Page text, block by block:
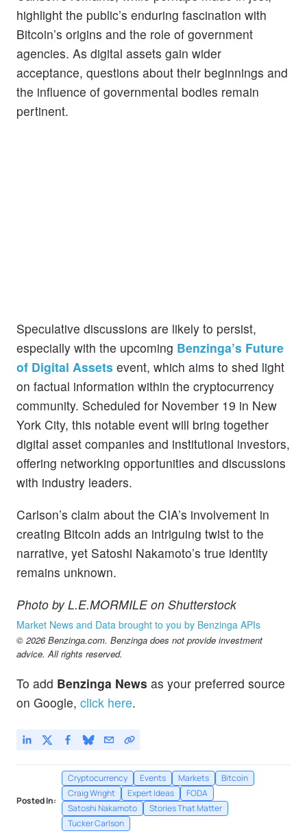
highlight the public’s enduring fascination with
Bitcoin’s origins and the role of government
agencies. As digital assets gain wider
acceptance, questions about their beginnings and
the influence of governmental bodies remain
pertinent.
Speculative discussions are likely to persist,
especially with the upcoming Benzinga’s Future
of Digital Assets event, which aims to shed light
on factual information within the cryptocurrency
community. Scheduled for November 19 in New
York City, this notable event will bring together
digital asset companies and institutional investors,
offering networking opportunities and discussions
with industry leaders.
Carlson’s claim about the CIA’s involvement in
creating Bitcoin adds an intriguing twist to the
narrative, yet Satoshi Nakamoto’s true identity
remains unknown.
Photo by L.E.MORMILE on Shutterstock
Market News and Data brought to you by Benzinga APIs
© 2026 Benzinga.com. Benzinga does not provide investment
advice. All rights reserved.
To add Benzinga News as your preferred source
on Google, click here.
Posted In:
Cryptocurrency Events Markets
Bitcoin
Craig Wright
Expert Ideas
FODA
Satoshi Nakamoto
Stories That Matter
Tucker Carlson